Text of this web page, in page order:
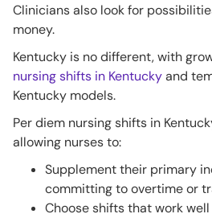
Clinicians also look for
money.
Kentucky is no different, with
nursing shifts in Kentuckyand
Kentucky models.
Per diem nursing shifts in
allowing nurses to:
Supplement their primary
committing to overtime or
Choose shifts that work